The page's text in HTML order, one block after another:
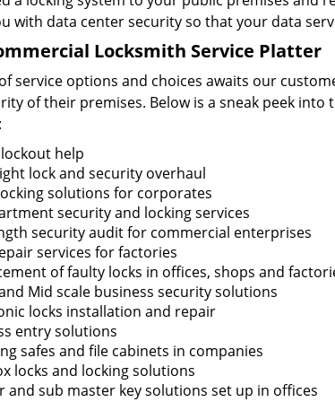
with data center security so that your data
Locksmith Service Platter
service options and choices awaits our
of their premises. Below is a sneak peek
help
lock and security overhaul
solutions for corporates
security and locking services
security audit for commercial enterprises
services for factories
of faulty locks in offices, shops and
Mid scale business security solutions
locks installation and repair
entry solutions
safes and file cabinets in companies
locks and locking solutions
and sub master key solutions set up in offices